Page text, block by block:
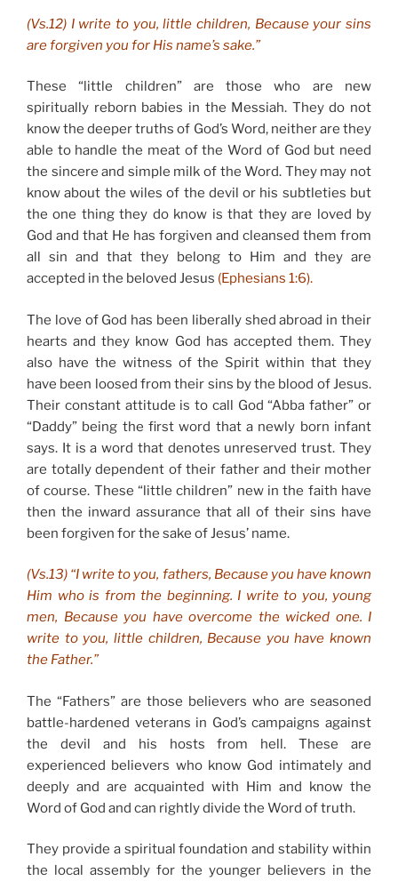
(Vs.12) I write to you, little children, Because your sins
are forgiven you for His name’s sake.”
These “little children” are those who are new
spiritually reborn babies in the Messiah. They do not
know the deeper truths of God’s Word, neither are they
able to handle the meat of the Word of God but need
the sincere and simple milk of the Word. They may not
know about the wiles of the devil or his subtleties but
the one thing they do know is that they are loved by
God and that He has forgiven and cleansed them from
all sin and that they belong to Him and they are
accepted in the beloved Jesus (Ephesians 1:6).
The love of God has been liberally shed abroad in their
hearts and they know God has accepted them. They
also have the witness of the Spirit within that they
have been loosed from their sins by the blood of Jesus.
Their constant attitude is to call God “Abba father” or
“Daddy” being the first word that a newly born infant
says. It is a word that denotes unreserved trust. They
are totally dependent of their father and their mother
of course. These “little children” new in the faith have
then the inward assurance that all of their sins have
been forgiven for the sake of Jesus’ name.
(Vs.13) “I write to you, fathers, Because you have known
Him who is from the beginning. I write to you, young
men, Because you have overcome the wicked one. I
write to you, little children, Because you have known
the Father.”
The “Fathers” are those believers who are seasoned
battle-hardened veterans in God’s campaigns against
the devil and his hosts from hell. These are
experienced believers who know God intimately and
deeply and are acquainted with Him and know the
Word of God and can rightly divide the Word of truth.
They provide a spiritual foundation and stability within
the local assembly for the younger believers in the